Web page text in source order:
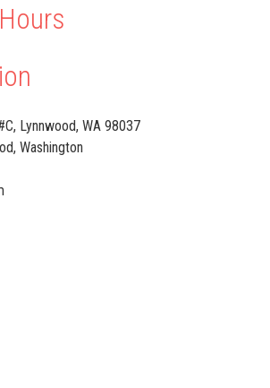
Lynnwood, WA 98037
Washington